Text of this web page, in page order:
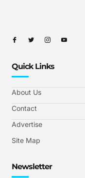
Quick Links
About Us
Contact
Advertise
Site Map
Newsletter